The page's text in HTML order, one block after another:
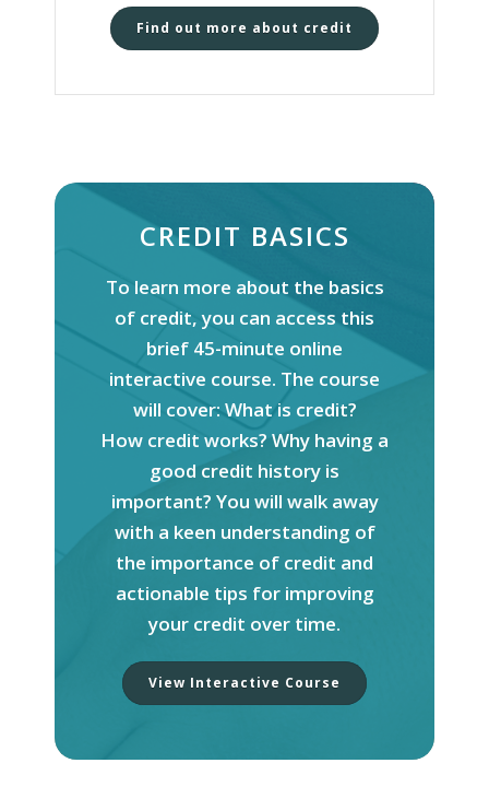
Find out more about credit
CREDIT BASICS
To learn more about the basics
of credit, you can access this
brief 45-minute online
interactive course. The course
will cover: What is credit?
How credit works? Why having a
good credit history is
important? You will walk away
with a keen understanding of
the importance of credit and
actionable tips for improving
your credit over time.
View Interactive Course